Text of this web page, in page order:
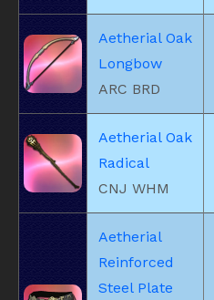
Aetherial Oak
Longbow
ARC BRD
Aetherial Oak
Radical
CNJ WHM
Aetherial
Reinforced
Steel Plate